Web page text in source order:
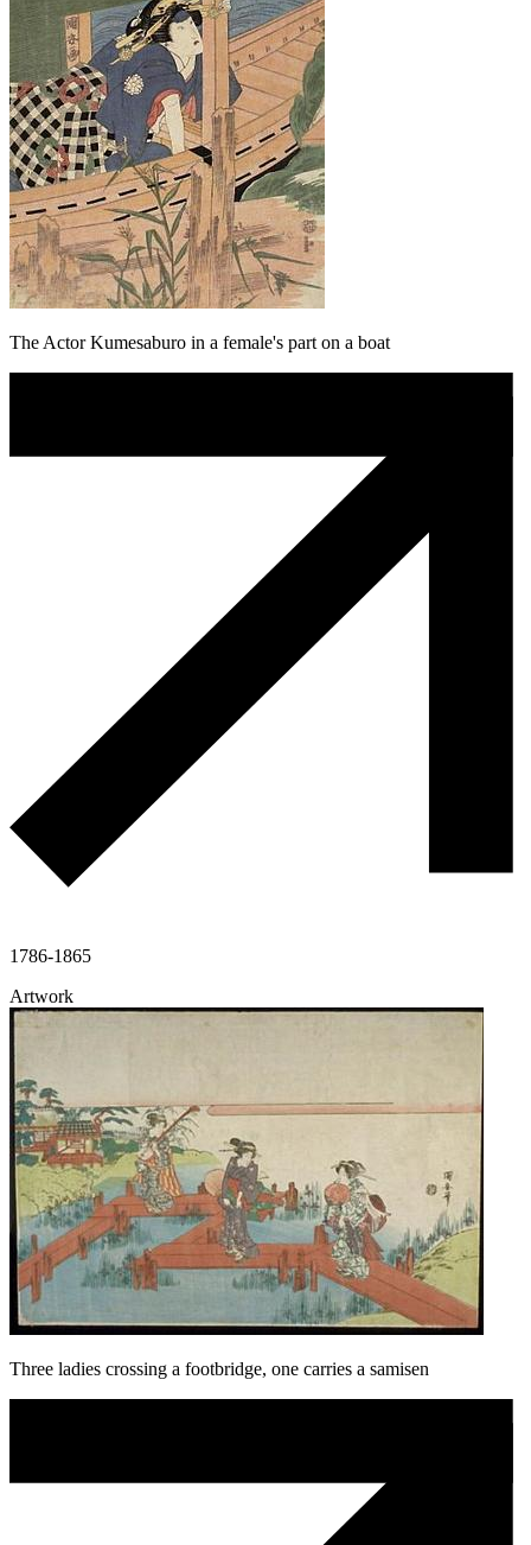
The Actor Kumesaburo in a female's part on a boat
1786-1865
Artwork
Three ladies crossing a footbridge, one carries a samisen